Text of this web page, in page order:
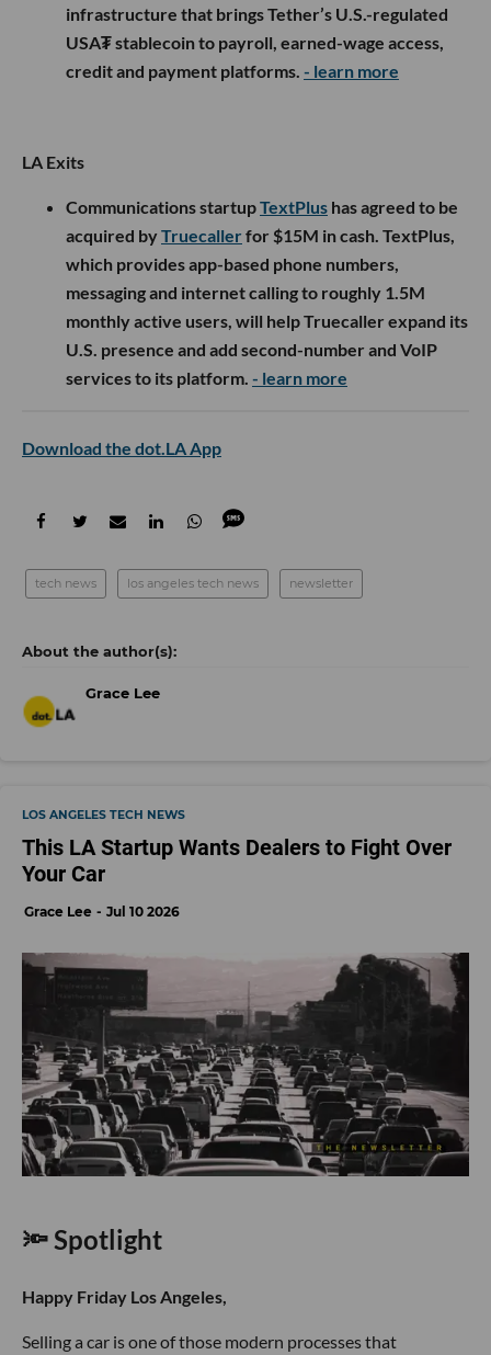
infrastructure that brings Tether’s U.S.-regulated
USA₮ stablecoin to payroll, earned-wage access,
credit and payment platforms. - learn more
LA Exits
Communications startupTextPlus has agreed to be
acquired byTruecallerfor $15M in cash. TextPlus,
which provides app-based phone numbers,
messaging and internet calling to roughly 1.5M
monthly active users, will help Truecaller expand its
U.S. presence and add second-number and VoIP
services to its platform. - learn more
Download the dot.LA App
tech news los angeles tech news newsletter
Grace Lee
LOS ANGELES TECH NEWS
This LA Startup Wants Dealers to Fight Over
Your Car
Grace Lee Jul 10 2026
🔦 Spotlight
Happy Friday Los Angeles,
Selling a car is one of those modern processes that